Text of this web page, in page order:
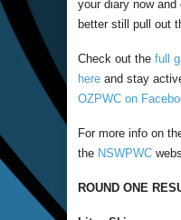
your diary now
better still pull out
Check out the full
here and stay
OZPWC on
For more info on
the NSWPWC
ROUND ONE